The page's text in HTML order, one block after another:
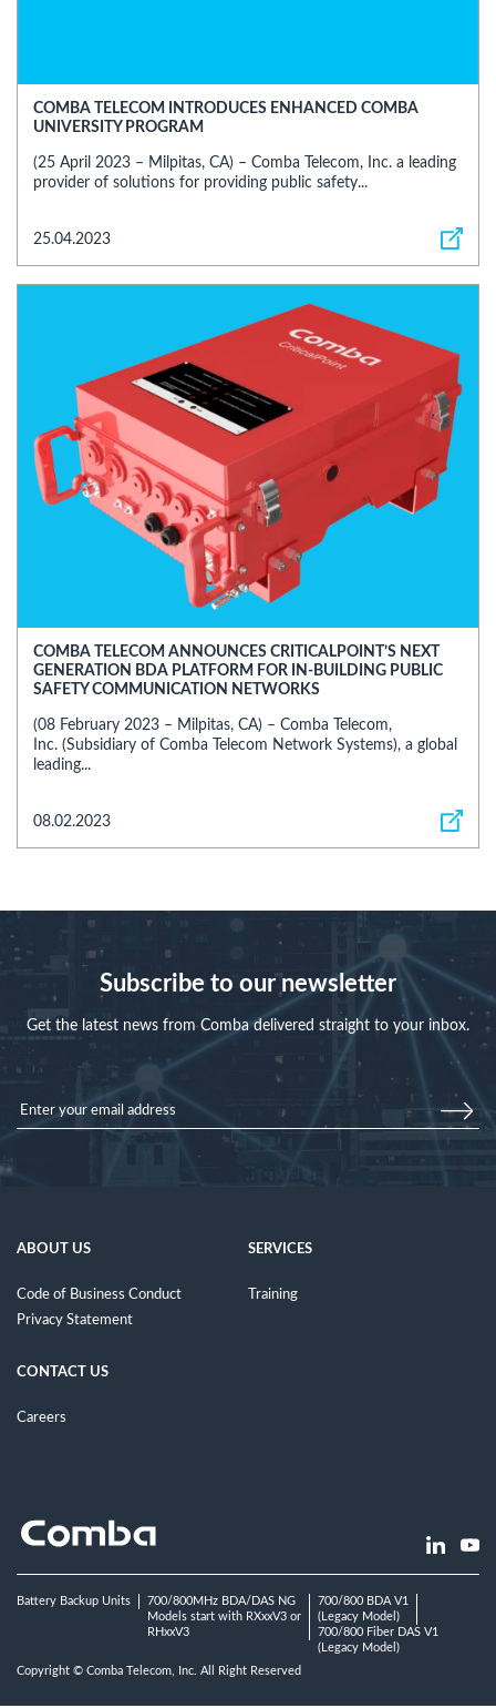
COMBA TELECOM INTRODUCES ENHANCED COMBA
UNIVERSITY PROGRAM
(25 April 2023 – Milpitas, CA) – Comba Telecom, Inc. a leading
provider of solutions for providing public safety...
25.04.2023
COMBA TELECOM ANNOUNCES CRITICALPOINT’S NEXT
GENERATION BDA PLATFORM FOR IN-BUILDING PUBLIC
SAFETY COMMUNICATION NETWORKS
(08 February 2023 – Milpitas, CA) – Comba Telecom,
Inc. (Subsidiary of Comba Telecom Network Systems), a global
leading...
08.02.2023
Subscribe to our newsletter
Get the latest news from Comba delivered straight to your inbox.
ABOUT US
Code of Business Conduct
Privacy Statement
SERVICES
Training
CONTACT US
Careers
Battery Backup Units
700/800MHz BDA/DAS NG
Models start with RXxxV3 or
RHxxV3
700/800 BDA V1
(Legacy Model)
700/800 Fiber DAS V1
(Legacy Model)
Copyright © Comba Telecom, Inc. All Right Reserved